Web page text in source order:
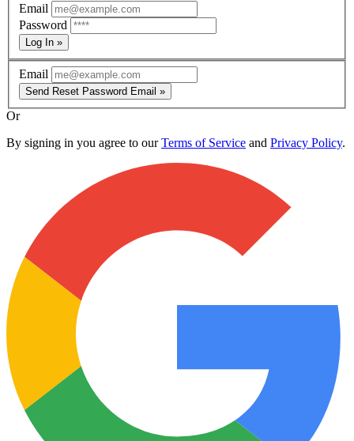
Email
Password
Log In »
Email
Send Reset Password Email »
Or
By signing in you agree to ourTerms of Service and Privacy Policy.